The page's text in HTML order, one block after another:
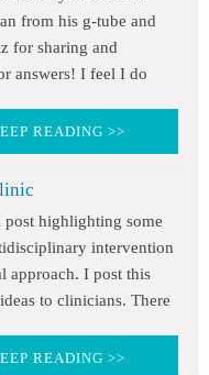
from his g-tube and
for sharing and
answers! I feel I do
READING >>
post highlighting some
intervention
approach. I post this
to clinicians. There
READING >>